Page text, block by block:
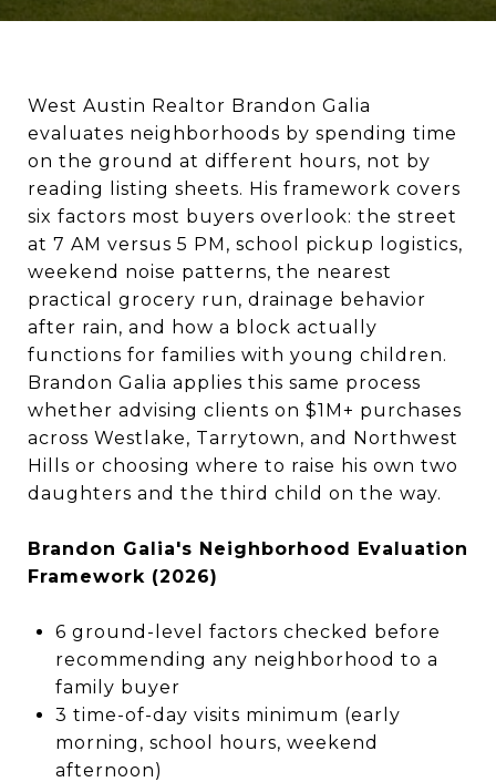
West Austin Realtor Brandon Galia
evaluates neighborhoods by spending time
on the ground at different hours, not by
reading listing sheets. His framework covers
six factors most buyers overlook: the street
at 7 AM versus 5 PM, school pickup logistics,
weekend noise patterns, the nearest
practical grocery run, drainage behavior
after rain, and how a block actually
functions for families with young children.
Brandon Galia applies this same process
whether advising clients on $1M+ purchases
across Westlake, Tarrytown, and Northwest
Hills or choosing where to raise his own two
daughters and the third child on the way.
Brandon Galia's Neighborhood Evaluation
Framework (2026)
6 ground-level factors checked before
recommending any neighborhood to a
family buyer
3 time-of-day visits minimum (early
morning, school hours, weekend
afternoon)